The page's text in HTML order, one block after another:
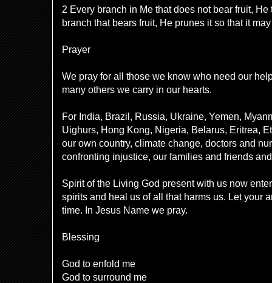
2 Every branch in Me that does not bear fruit,
branch that bears fruit, He prunes it so that it
Prayer
We pray for all those we know who need our
many others we carry in our hearts.
For India, Brazil, Russia, Ukraine, Yemen,
Uighurs, Hong Kong, Nigeria, Belarus, Eritrea,
our own country, climate change, doctors and
confronting injustice, our families and friends
Spirit of the Living God present with us now
spirits and heal us of all that harms us. Let your
time. In Jesus Name we pray.
Blessing
God to enfold me
God to surround me